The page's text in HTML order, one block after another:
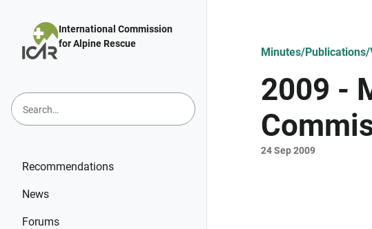
International Commission
for Alpine Rescue
Recommendations
News
Forums
Minutes/
2009 -
24 Sep 2009